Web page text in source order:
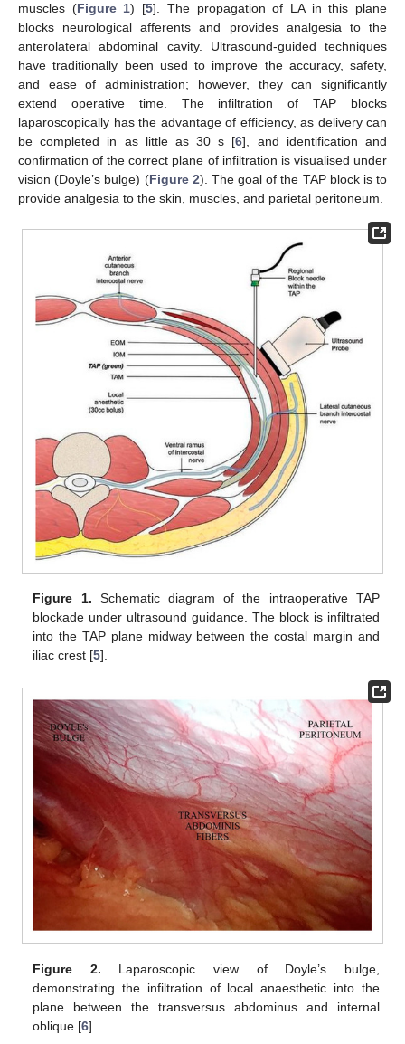
muscles (Figure 1) [5]. The propagation of LA in this plane
blocks neurological afferents and provides analgesia to the
anterolateral abdominal cavity. Ultrasound-guided techniques
have traditionally been used to improve the accuracy, safety,
and ease of administration; however, they can significantly
extend operative time. The infiltration of TAP blocks
laparoscopically has the advantage of efficiency, as delivery can
be completed in as little as 30 s [6], and identification and
confirmation of the correct plane of infiltration is visualised under
vision (Doyle’s bulge) (Figure 2). The goal of the TAP block is to
provide analgesia to the skin, muscles, and parietal peritoneum.
Figure 1. Schematic diagram of the intraoperative TAP
blockade under ultrasound guidance. The block is infiltrated
into the TAP plane midway between the costal margin and
iliac crest [5].
Figure 2. Laparoscopic view of Doyle’s bulge,
demonstrating the infiltration of local anaesthetic into the
plane between the transversus abdominus and internal
oblique [6].